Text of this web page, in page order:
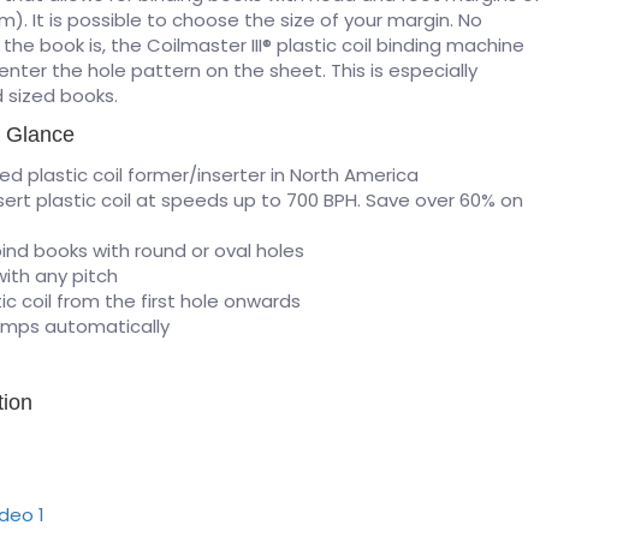
It is possible to choose the size of your margin. No
book is, the Coilmaster III® plastic coil binding machine
the hole pattern on the sheet. This is especially
books.
Glance
plastic coil former/inserter in North America
plastic coil at speeds up to 700 BPH. Save over 60% on
books with round or oval holes
any pitch
coil from the first hole onwards
automatically
1